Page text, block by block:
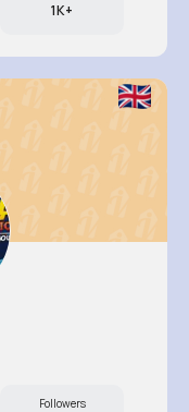
1K+
Followers